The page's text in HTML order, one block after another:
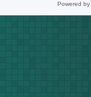
Powered by